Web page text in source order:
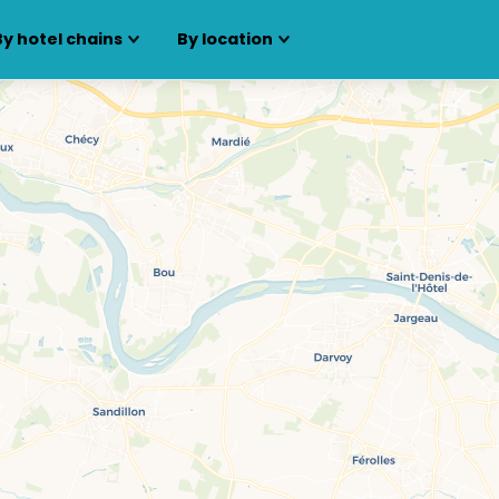
hotel chains By location